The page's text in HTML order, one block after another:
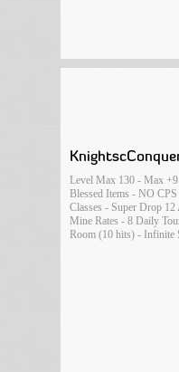
Level Max 130 - Max
Blessed Items - NO
Classes - Super Drop
Mine Rates - 8 Daily
Room (10 hits) - Infinite